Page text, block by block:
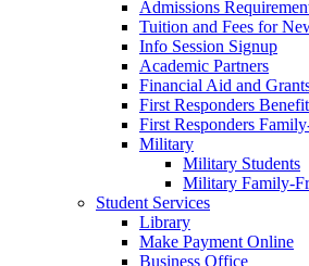
Admissions
Tuition and Fees for
Info Session Signup
Academic Partners
Financial Aid and
First Responders
First Responders
Military
Military Students
Military Family-
Student Services
Library
Make Payment Online
Business Office